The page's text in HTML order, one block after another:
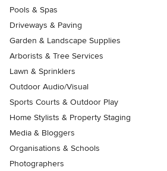
Pools & Spas
Driveways & Paving
Garden & Landscape Supplies
Arborists & Tree Services
Lawn & Sprinklers
Outdoor Audio/Visual
Sports Courts & Outdoor Play
Home Stylists & Property Staging
Media & Bloggers
Organisations & Schools
Photographers